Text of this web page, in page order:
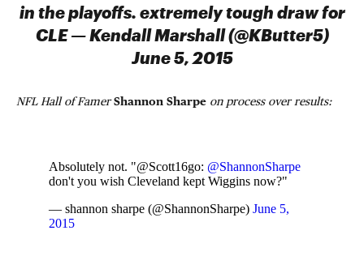
in the playoffs. extremely tough draw for
CLE — Kendall Marshall (@KButter5)
June 5, 2015
NFL Hall of FamerShannon Sharpe on process over results:
Absolutely not. "@Scott16go: @ShannonSharpe
don't you wish Cleveland kept Wiggins now?"
— shannon sharpe (@ShannonSharpe) June 5,
2015